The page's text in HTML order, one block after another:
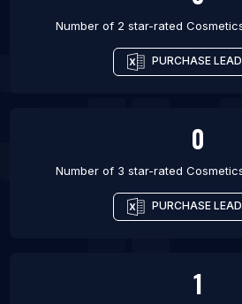
Number of 2 star-rated
PURCHASE
0
Number of 3 star-rated
PURCHASE
1